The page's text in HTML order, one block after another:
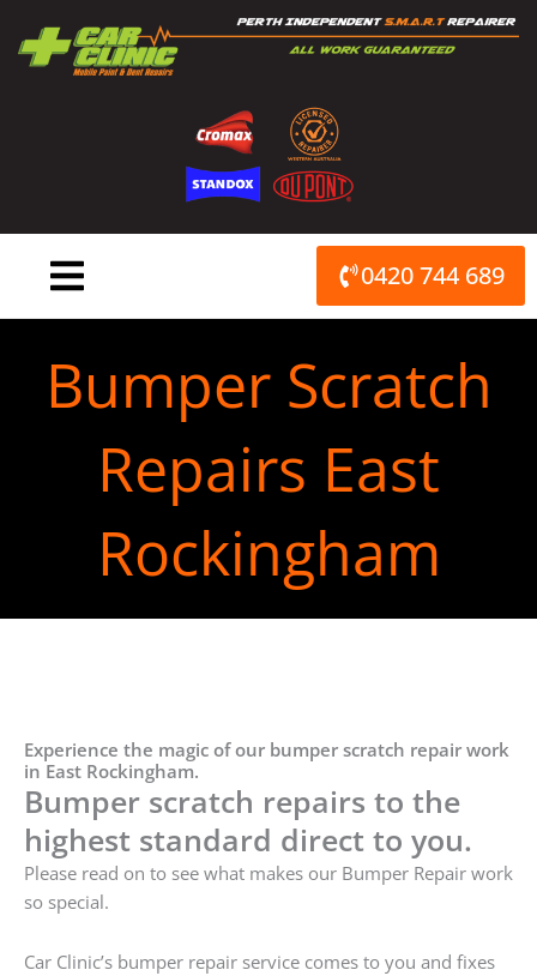
content
0420 744 689
Bumper Scratch
Repairs East
Rockingham
Experience the magic of our bumper scratch repair work
in East Rockingham.
Bumper scratch repairs to the
highest standard direct to you.
Please read on to see what makes our Bumper Repair work
so special.
Car Clinic’s bumper repair service comes to you and fixes